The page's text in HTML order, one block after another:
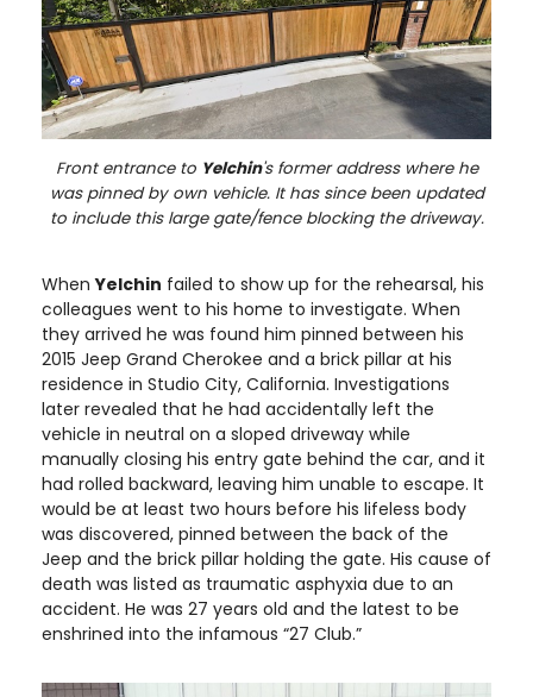
Front entrance to Yelchin's former address where he
was pinned by own vehicle. It has since been updated
to include this large gate/fence blocking the driveway.
WhenYelchin failed to show up for the rehearsal, his
colleagues went to his home to investigate. When
they arrived he was found him pinned between his
2015 Jeep Grand Cherokee and a brick pillar at his
residence in Studio City, California. Investigations
later revealed that he had accidentally left the
vehicle in neutral on a sloped driveway while
manually closing his entry gate behind the car, and it
had rolled backward, leaving him unable to escape. It
would be at least two hours before his lifeless body
was discovered, pinned between the back of the
Jeep and the brick pillar holding the gate. His cause of
death was listed as traumatic asphyxia due to an
accident. He was 27 years old and the latest to be
enshrined into the infamous “27 Club.”